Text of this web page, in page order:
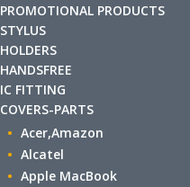
PROMOTIONAL PRODUCTS
STYLUS
HOLDERS
HANDSFREE
IC FITTING
COVERS-PARTS
Acer,Amazon
Alcatel
Apple MacBook